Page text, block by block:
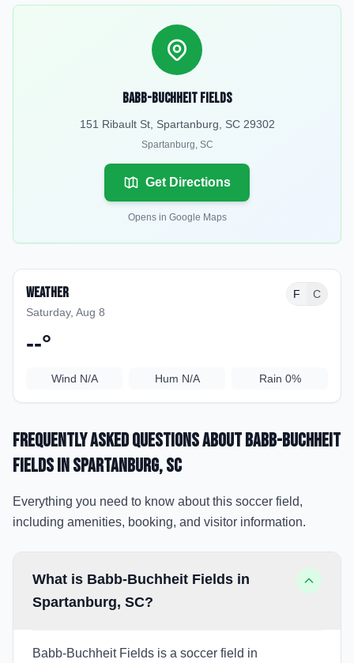
Babb-Buchheit Fields
151 Ribault St, Spartanburg, SC 29302
Spartanburg, SC
Get Directions
Opens in Google Maps
Weather
Saturday, Aug 8
F C
--°
Wind N/A Hum N/A Rain 0%
Frequently Asked Questions aboutBabb-Buchheit
Fieldsin Spartanburg, SC
Everything you need to know about this soccer field,
including amenities, booking, and visitor information.
What is Babb-Buchheit Fields in
Spartanburg, SC?
Babb-Buchheit Fields is a soccer field in